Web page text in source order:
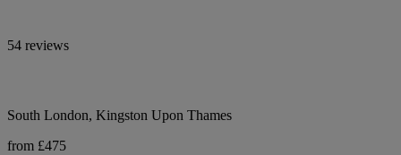
54 reviews
South London, Kingston Upon Thames
from £475